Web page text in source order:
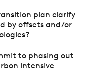
plan clarify
by offsets and/or
to phasing out
intensive